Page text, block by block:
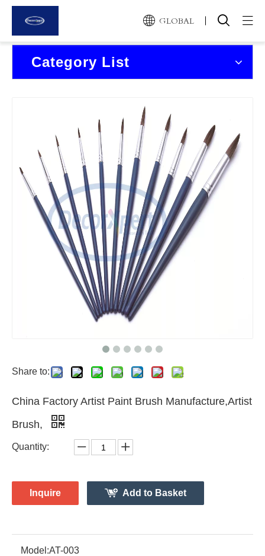
Home
News and Events
Contact Us
GLOBAL
Category List
Share to:
China Factory Artist Paint Brush Manufacture,Artist
Brush,
Quantity:
Inquire Add to Basket
Model:AT-003